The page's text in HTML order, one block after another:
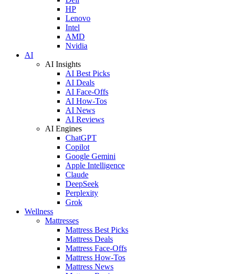
HP
Lenovo
Intel
AMD
Nvidia
AI
AI Insights
AI Best Picks
AI Deals
AI Face-Offs
AI How-Tos
AI News
AI Reviews
AI Engines
ChatGPT
Copilot
Google Gemini
Apple Intelligence
Claude
DeepSeek
Perplexity
Grok
Wellness
Mattresses
Mattress Best Picks
Mattress Deals
Mattress Face-Offs
Mattress How-Tos
Mattress News